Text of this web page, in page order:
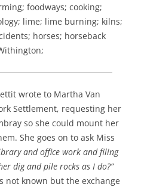
foodways; cooking;
lime; lime burning; kilns;
horses; horseback
wrote to Martha Van
Settlement, requesting her
so she could mount her
She goes on to ask Miss
and office work and filing
dig and pile rocks as I do?”
not known but the exchange